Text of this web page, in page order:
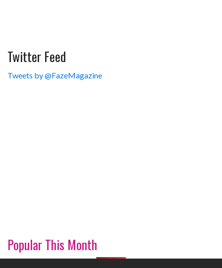
Twitter Feed
Tweets by @FazeMagazine
Popular This Month